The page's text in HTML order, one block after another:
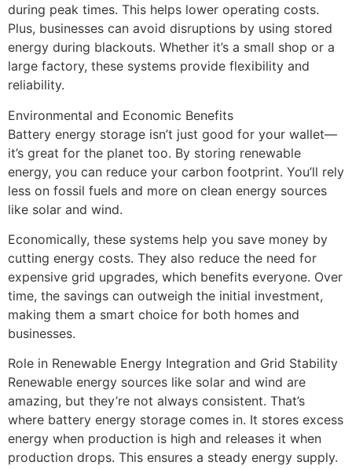
during peak times. This helps lower operating costs.
Plus, businesses can avoid disruptions by using stored
energy during blackouts. Whether it’s a small shop or a
large factory, these systems provide flexibility and
reliability.
Environmental and Economic Benefits
Battery energy storage isn’t just good for your wallet—
it’s great for the planet too. By storing renewable
energy, you can reduce your carbon footprint. You’ll rely
less on fossil fuels and more on clean energy sources
like solar and wind.
Economically, these systems help you save money by
cutting energy costs. They also reduce the need for
expensive grid upgrades, which benefits everyone. Over
time, the savings can outweigh the initial investment,
making them a smart choice for both homes and
businesses.
Role in Renewable Energy Integration and Grid Stability
Renewable energy sources like solar and wind are
amazing, but they’re not always consistent. That’s
where battery energy storage comes in. It stores excess
energy when production is high and releases it when
production drops. This ensures a steady energy supply.